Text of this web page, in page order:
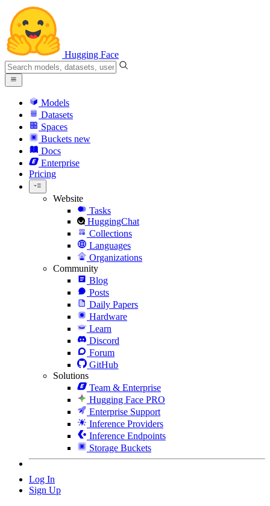
Hugging Face
Models
Datasets
Spaces
Buckets new
Docs
Enterprise
Pricing
Website
Tasks
HuggingChat
Collections
Languages
Organizations
Community
Blog
Posts
Daily Papers
Hardware
Learn
Discord
Forum
GitHub
Solutions
Team & Enterprise
Hugging Face PRO
Enterprise Support
Inference Providers
Inference Endpoints
Storage Buckets
Log In
Sign Up